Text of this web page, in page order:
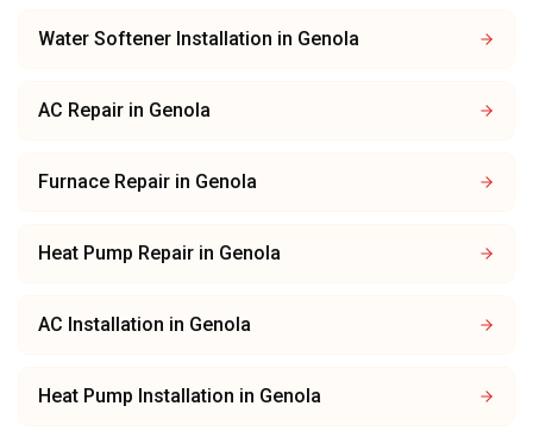
Water Softener Installation in Genola
AC Repair in Genola
Furnace Repair in Genola
Heat Pump Repair in Genola
AC Installation in Genola
Heat Pump Installation in Genola